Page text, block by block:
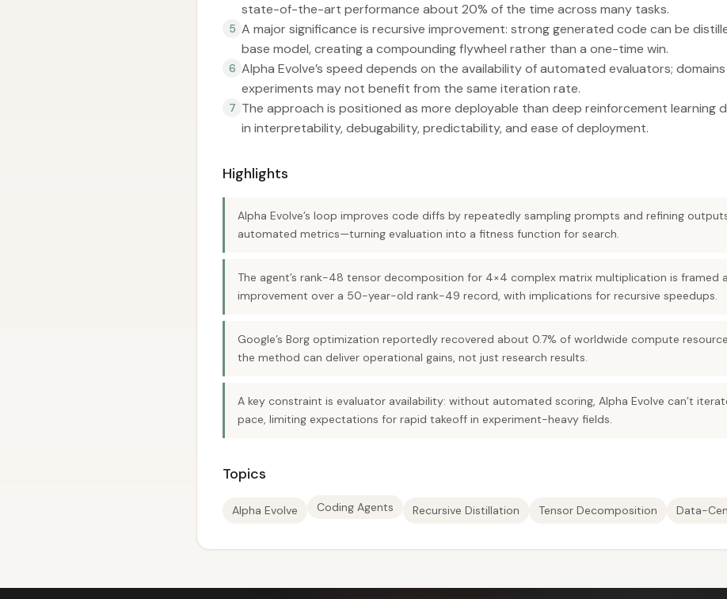
state-of-the-art performance about 20% of the time across many tasks.
5 A major significance is recursive improvement: strong generated code can be
base model, creating a compounding flywheel rather than a one-time win.
6 Alpha Evolve’s speed depends on the availability of automated evaluators;
experiments may not benefit from the same iteration rate.
7 The approach is positioned as more deployable than deep reinforcement learning
in interpretability, debugability, predictability, and ease of deployment.
Highlights
Alpha Evolve’s loop improves code diffs by repeatedly sampling prompts and refining
automated metrics—turning evaluation into a fitness function for search.
The agent’s rank-48 tensor decomposition for 4×4 complex matrix multiplication is framed
improvement over a 50-year-old rank-49 record, with implications for recursive speedups.
Google’s Borg optimization reportedly recovered about 0.7% of worldwide compute
the method can deliver operational gains, not just research results.
A key constraint is evaluator availability: without automated scoring, Alpha Evolve can’t
pace, limiting expectations for rapid takeoff in experiment-heavy fields.
Topics
Alpha Evolve Coding Agents Recursive Distillation Tensor Decomposition Data-